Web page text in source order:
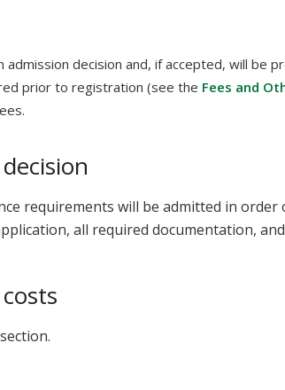
admission decision and, if accepted, will be
prior to registration (see the Fees and
requirements will be admitted in
all required documentation,
section.